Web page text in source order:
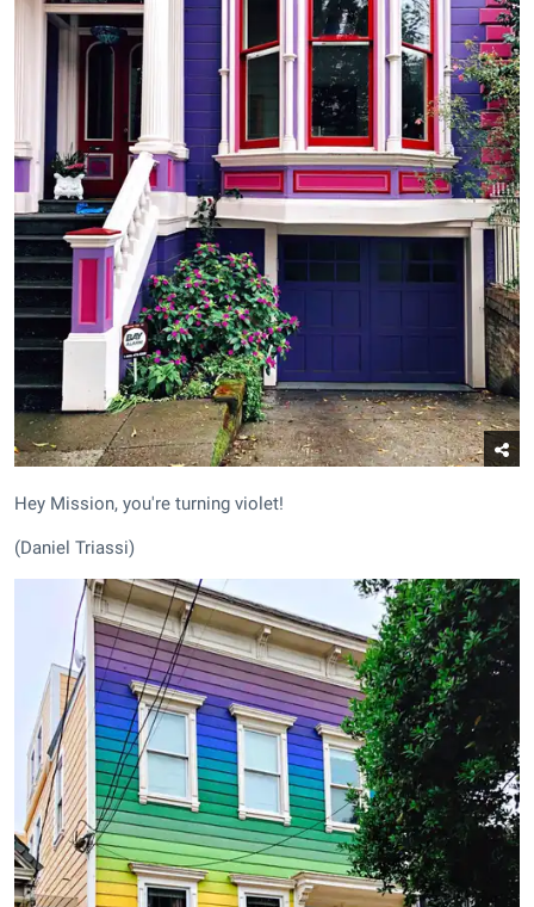
Hey Mission, you're turning violet!
(Daniel Triassi)